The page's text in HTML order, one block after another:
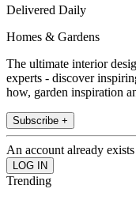
Delivered Daily
Homes & Gardens
The ultimate interior
experts - discover
how, garden inspiration
Subscribe +
An account already
Trending